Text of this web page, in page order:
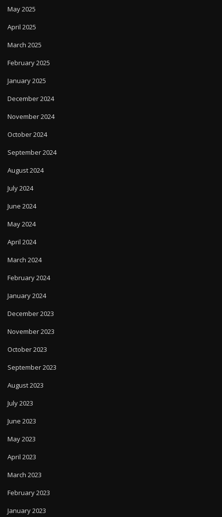
May 2025
April 2025
March 2025
February 2025
January 2025
December 2024
November 2024
October 2024
September 2024
August 2024
July 2024
June 2024
May 2024
April 2024
March 2024
February 2024
January 2024
December 2023
November 2023
October 2023
September 2023
August 2023
July 2023
June 2023
May 2023
April 2023
March 2023
February 2023
January 2023